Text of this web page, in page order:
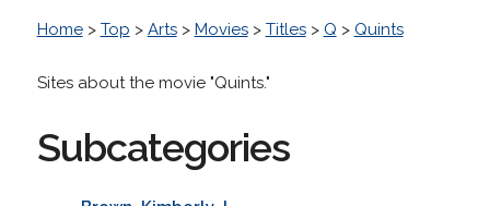
Home> Top > Arts> Movies> Titles> Q > Quints
Sites about the movie "Quints."
Subcategories